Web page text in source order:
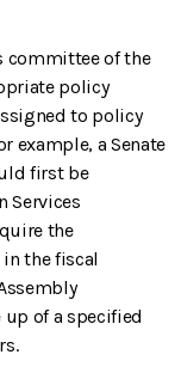
committee of the
policy
to policy
example, a Senate
first be
Services
the
the fiscal
of a specified